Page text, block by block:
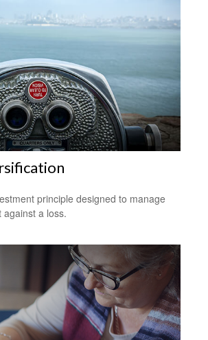
principle designed to manage
against a loss.